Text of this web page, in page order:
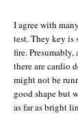
I agree with
test. They key is
fire.
there are cardio
might not be
good shape but
as far as bright